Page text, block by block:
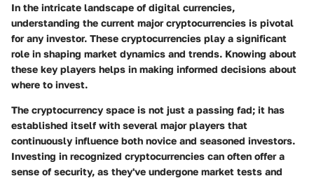
In the intricate landscape of digital currencies,
understanding the current major cryptocurrencies is pivotal
for any investor. These cryptocurrencies play a significant
role in shaping market dynamics and trends. Knowing about
these key players helps in making informed decisions about
where to invest.
The cryptocurrency space is not just a passing fad; it has
established itself with several major players that
continuously influence both novice and seasoned investors.
Investing in recognized cryptocurrencies can often offer a
sense of security, as they've undergone market tests and